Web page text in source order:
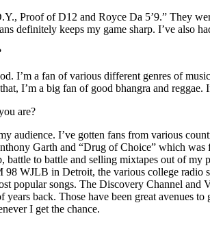
Proof of D12 and Royce Da 5’9.” They
definitely keeps my game sharp. I’ve also
I’m a fan of various different genres of
I’m a big fan of good bhangra and reggae.
are?
audience. I’ve gotten fans from various
Garth and “Drug of Choice” which
to battle and selling mixtapes out of
WJLB in Detroit, the various college
popular songs. The Discovery Channel
back. Those have been great avenues
I get the chance.